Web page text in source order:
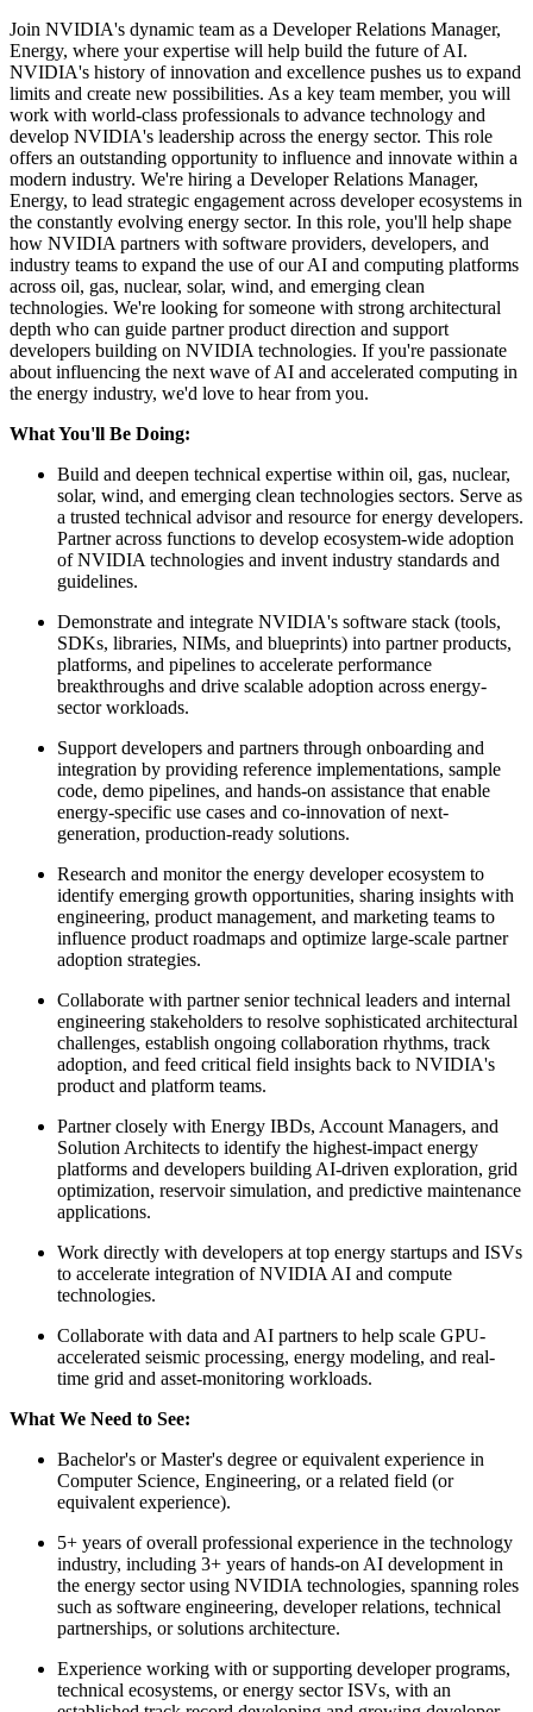
Join NVIDIA's dynamic team as a Developer Relations Manager,
Energy, where your expertise will help build the future of AI.
NVIDIA's history of innovation and excellence pushes us to expand
limits and create new possibilities. As a key team member, you will
work with world-class professionals to advance technology and
develop NVIDIA's leadership across the energy sector. This role
offers an outstanding opportunity to influence and innovate within a
modern industry. We're hiring a Developer Relations Manager,
Energy, to lead strategic engagement across developer ecosystems in
the constantly evolving energy sector. In this role, you'll help shape
how NVIDIA partners with software providers, developers, and
industry teams to expand the use of our AI and computing platforms
across oil, gas, nuclear, solar, wind, and emerging clean
technologies. We're looking for someone with strong architectural
depth who can guide partner product direction and support
developers building on NVIDIA technologies. If you're passionate
about influencing the next wave of AI and accelerated computing in
the energy industry, we'd love to hear from you.
What You'll Be Doing:
Build and deepen technical expertise within oil, gas, nuclear,
solar, wind, and emerging clean technologies sectors. Serve as
a trusted technical advisor and resource for energy developers.
Partner across functions to develop ecosystem-wide adoption
of NVIDIA technologies and invent industry standards and
guidelines.
Demonstrate and integrate NVIDIA's software stack (tools,
SDKs, libraries, NIMs, and blueprints) into partner products,
platforms, and pipelines to accelerate performance
breakthroughs and drive scalable adoption across energy-
sector workloads.
Support developers and partners through onboarding and
integration by providing reference implementations, sample
code, demo pipelines, and hands-on assistance that enable
energy-specific use cases and co-innovation of next-
generation, production-ready solutions.
Research and monitor the energy developer ecosystem to
identify emerging growth opportunities, sharing insights with
engineering, product management, and marketing teams to
influence product roadmaps and optimize large-scale partner
adoption strategies.
Collaborate with partner senior technical leaders and internal
engineering stakeholders to resolve sophisticated architectural
challenges, establish ongoing collaboration rhythms, track
adoption, and feed critical field insights back to NVIDIA's
product and platform teams.
Partner closely with Energy IBDs, Account Managers, and
Solution Architects to identify the highest-impact energy
platforms and developers building AI-driven exploration, grid
optimization, reservoir simulation, and predictive maintenance
applications.
Work directly with developers at top energy startups and ISVs
to accelerate integration of NVIDIA AI and compute
technologies.
Collaborate with data and AI partners to help scale GPU-
accelerated seismic processing, energy modeling, and real-
time grid and asset-monitoring workloads.
What We Need to See:
Bachelor's or Master's degree or equivalent experience in
Computer Science, Engineering, or a related field (or
equivalent experience).
5+ years of overall professional experience in the technology
industry, including 3+ years of hands-on AI development in
the energy sector using NVIDIA technologies, spanning roles
such as software engineering, developer relations, technical
partnerships, or solutions architecture.
Experience working with or supporting developer programs,
technical ecosystems, or energy sector ISVs, with an